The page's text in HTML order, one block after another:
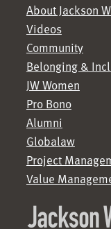
About Jackson
Videos
Community
Belonging &
JW Women
Pro Bono
Alumni
Globalaw
Project
Value